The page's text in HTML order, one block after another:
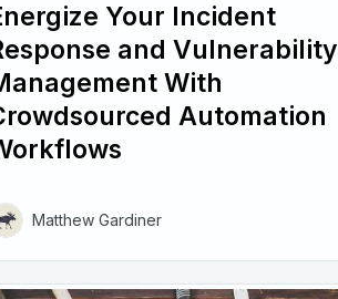
Your Incident
and Vulnerability
With
Automation
Matthew Gardiner